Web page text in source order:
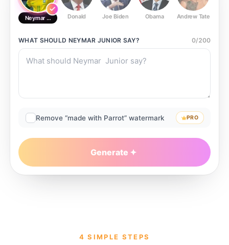
Neymar Junior Donald Joe Biden Obama Andrew Tate
WHAT SHOULD NEYMAR JUNIOR SAY? 0/200
Remove “made with Parrot” watermark PRO
Generate
4 SIMPLE STEPS